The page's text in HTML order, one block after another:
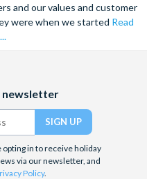
and our values and customer
were when we started Read
newsletter
in to receive holiday
via our newsletter, and
Policy.